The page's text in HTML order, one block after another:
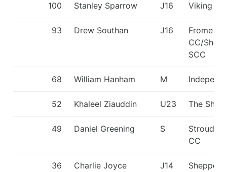
100 Stanley Sparrow J16 Viking KC
93 Drew Southan J16
Frome
CC/
SCC
68 William Hanham M
52 Khaleel Ziauddin U23 The
49 Daniel Greening S
Stroud
CC
36 Charlie Joyce J14